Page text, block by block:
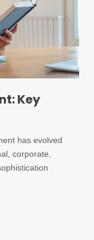
Key
has evolved
corporate,